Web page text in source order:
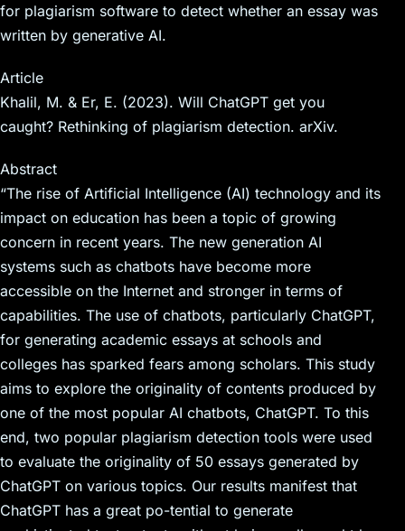
for plagiarism software to detect whether an essay was
written by generative AI.
Article
Khalil, M. & Er, E. (2023). Will ChatGPT get you
caught? Rethinking of plagiarism detection. arXiv.
Abstract
“The rise of Artificial Intelligence (AI) technology and its
impact on education has been a topic of growing
concern in recent years. The new generation AI
systems such as chatbots have become more
accessible on the Internet and stronger in terms of
capabilities. The use of chatbots, particularly ChatGPT,
for generating academic essays at schools and
colleges has sparked fears among scholars. This study
aims to explore the originality of contents produced by
one of the most popular AI chatbots, ChatGPT. To this
end, two popular plagiarism detection tools were used
to evaluate the originality of 50 essays generated by
ChatGPT on various topics. Our results manifest that
ChatGPT has a great po-tential to generate